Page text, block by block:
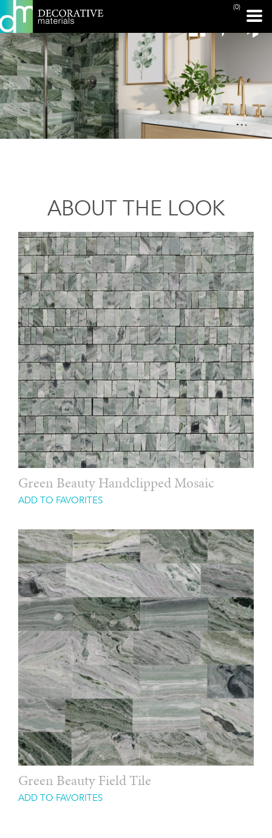
(0)
ABOUT THE LOOK
Green Beauty Handclipped Mosaic
ADD TO FAVORITES
Green Beauty Field Tile
ADD TO FAVORITES